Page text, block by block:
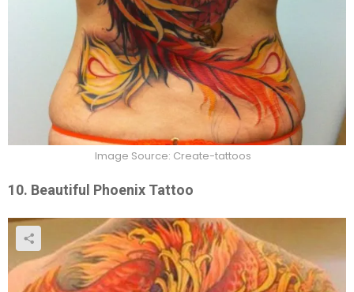
Image Source: Create-tattoos
10. Beautiful Phoenix Tattoo